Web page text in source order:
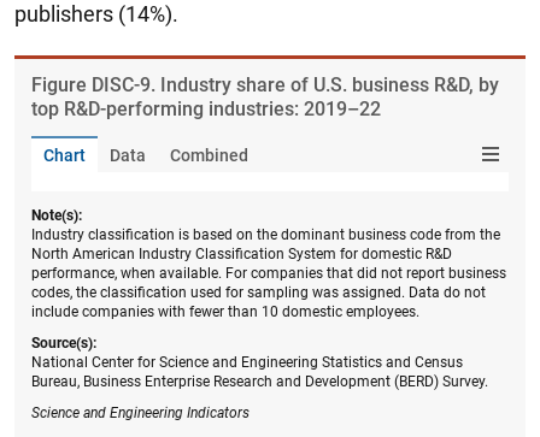
publishers (14%).
Figure ​DISC-9. Industry share of U.S. business R&D, by
top R&D-performing industries: 2019–22
Chart Data Combined
Note(s):
Industry classification is based on the dominant business code from the
North American Industry Classification System for domestic R&D
performance, when available. For companies that did not report business
codes, the classification used for sampling was assigned. Data do not
include companies with fewer than 10 domestic employees.
Source(s):
National Center for Science and Engineering Statistics and Census
Bureau, Business Enterprise Research and Development (BERD) Survey.
Science and Engineering Indicators